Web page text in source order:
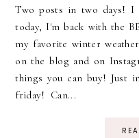
Two posts in two days! I
today, I'm back with the
my favorite winter
on the blog and on
things you can buy! Just
friday! Can...